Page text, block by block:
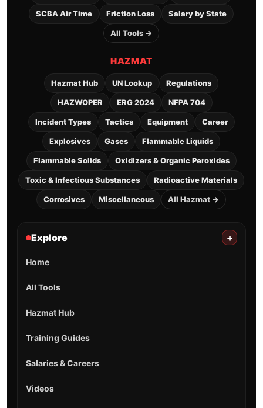
SCBA Air Time Friction Loss Salary by State
All Tools →
HAZMAT
Hazmat Hub UN Lookup Regulations
HAZWOPER ERG 2024 NFPA 704
Incident Types Tactics Equipment Career
Explosives Gases Flammable Liquids
Flammable Solids Oxidizers & Organic Peroxides
Toxic & Infectious Substances Radioactive Materials
Corrosives Miscellaneous All Hazmat →
Explore +
Home
All Tools
Hazmat Hub
Training Guides
Salaries & Careers
Videos